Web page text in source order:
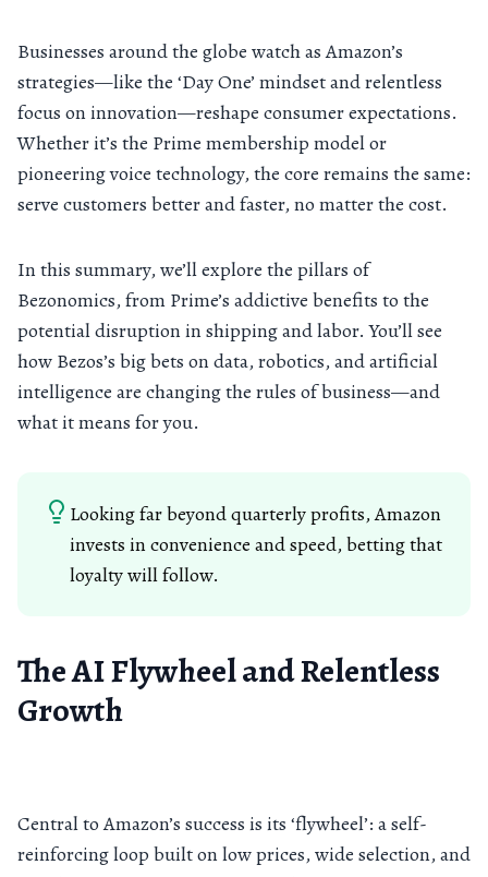
Businesses around the globe watch as Amazon’s
strategies—like the ‘Day One’ mindset and relentless
focus on innovation—reshape consumer expectations.
Whether it’s the Prime membership model or
pioneering voice technology, the core remains the same:
serve customers better and faster, no matter the cost.
In this summary, we’ll explore the pillars of
Bezonomics, from Prime’s addictive benefits to the
potential disruption in shipping and labor. You’ll see
how Bezos’s big bets on data, robotics, and artificial
intelligence are changing the rules of business—and
what it means for you.
Looking far beyond quarterly profits, Amazon
invests in convenience and speed, betting that
loyalty will follow.
The AI Flywheel and Relentless
Growth
Central to Amazon’s success is its ‘flywheel’: a self-
reinforcing loop built on low prices, wide selection, and